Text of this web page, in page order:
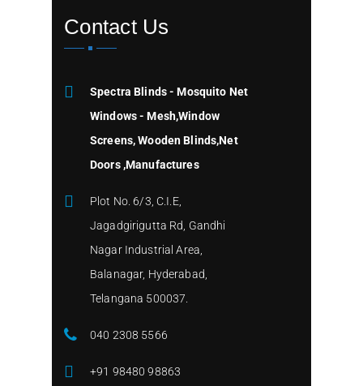
Contact Us
Spectra Blinds - Mosquito Net
Windows - Mesh,Window
Screens, Wooden Blinds,Net
Doors ,Manufactures
Plot No. 6/3, C.I.E,
Jagadgirigutta Rd, Gandhi
Nagar Industrial Area,
Balanagar, Hyderabad,
Telangana 500037.
040 2308 5566
+91 98480 98863